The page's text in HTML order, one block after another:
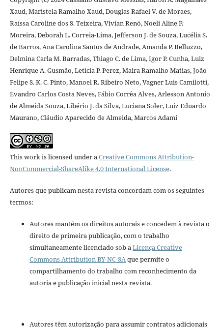
Xaud, Maristela Ramalho Xaud, Douglas Rafael V. de Moraes,
Raíssa Caroline dos S. Teixeira, Vivian Renó, Noeli Aline P.
Moreira, Deborah L. Correia-Lima, Jefferson J. de Souza, Lucélia S.
de Barros, Ana Carolina Santos de Andrade, Amanda P. Belluzzo,
Delmina Carla M. Barradas, Thiago C. de Lima, Igor P. Cunha, Luiz
Henrique A. Gusmão, Letícia P. Perez, Maira Ramalho Matias, João
Felipe S. K. C. Pinto, Manoel R. Ribeiro Neto, Vagner Luis Camilotti,
Evandro Carlos Costa Neves, Fábio Corrêa Alves, Arlesson Antonio
de Almeida Souza, Libério J. da Silva, Luciana Soler, Luiz Eduardo
Maurano, Cláudio Aparecido de Almeida, Marcos Adami
This work is licensed under aCreative Commons Attribution-
NonCommercial-ShareAlike 4.0 International License.
Autores que publicam nesta revista concordam com os seguintes
termos:
Autores mantém os direitos autorais e concedem à revista o
direito de primeira publicação, com o trabalho
simultaneamente licenciado sob aLicença Creative
Commons Attribution BY-NC-SAque permite o
compartilhamento do trabalho com reconhecimento da
autoria e publicação inicial nesta revista.
Autores têm autorização para assumir contratos adicionais